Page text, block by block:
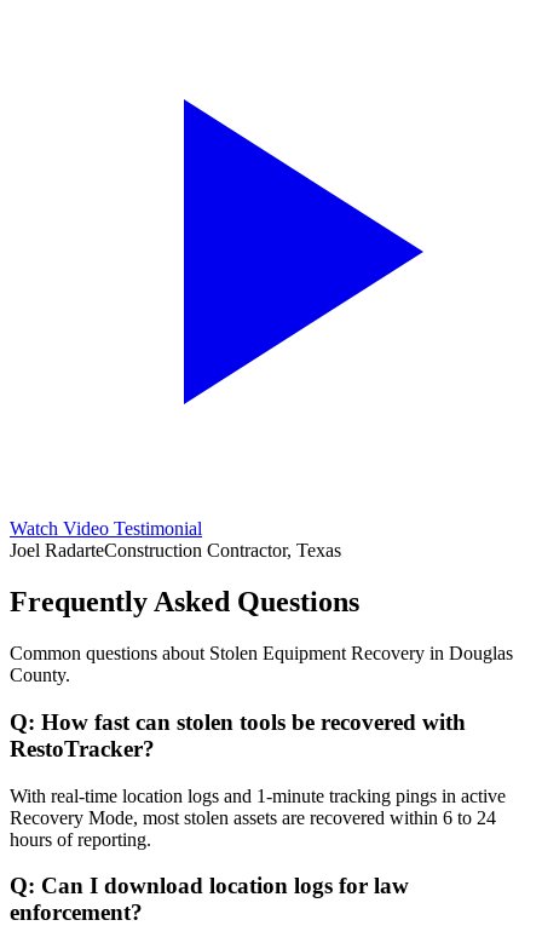
Watch Video Testimonial
Joel RadarteConstruction Contractor, Texas
Frequently Asked Questions
Common questions about Stolen Equipment Recovery in Douglas
County.
Q: How fast can stolen tools be recovered with
RestoTracker?
With real-time location logs and 1-minute tracking pings in active
Recovery Mode, most stolen assets are recovered within 6 to 24
hours of reporting.
Q: Can I download location logs for law
enforcement?